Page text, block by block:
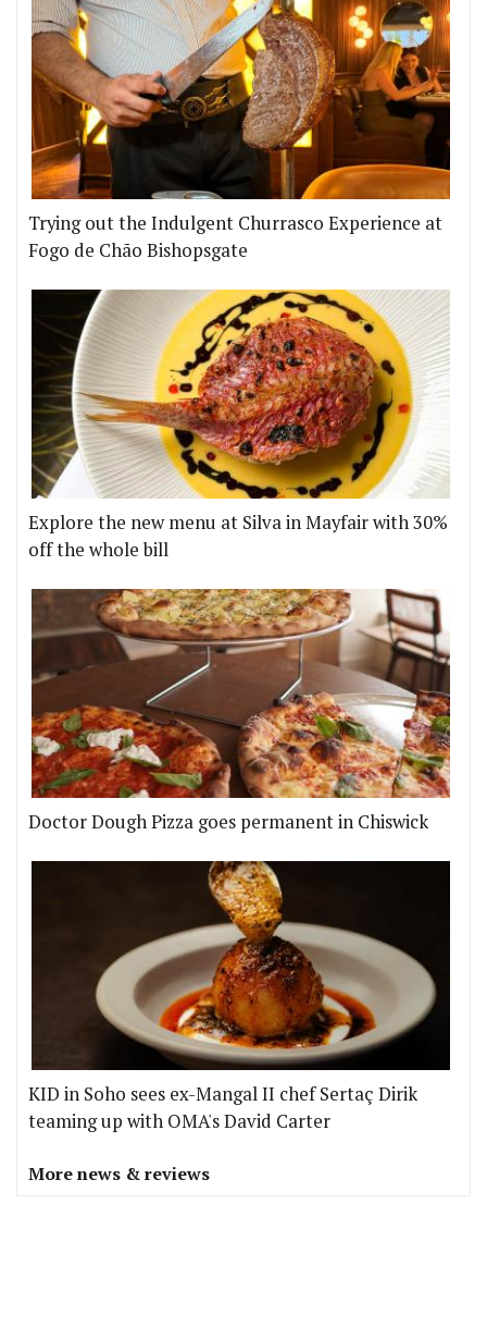
Trying out the Indulgent Churrasco Experience at
Fogo de Chão Bishopsgate
Explore the new menu at Silva in Mayfair with 30%
off the whole bill
Doctor Dough Pizza goes permanent in Chiswick
KID in Soho sees ex-Mangal II chef Sertaç Dirik
teaming up with OMA's David Carter
More news & reviews